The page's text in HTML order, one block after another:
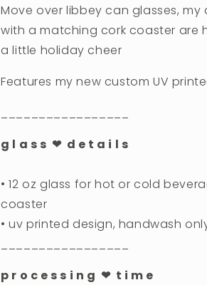
Move over libbey can glasses,
with a matching cork coaster are
a little holiday cheer
Features my new custom UV
g l a s s ❤︎ d e t a i l s
• 12 oz glass for hot or cold
coaster
• uv printed design, handwash
p r o c e s s i n g ❤︎ t i m e